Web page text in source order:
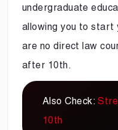
undergraduate
allowing you to start
are no direct law
after 10th.
Also Check:
10th